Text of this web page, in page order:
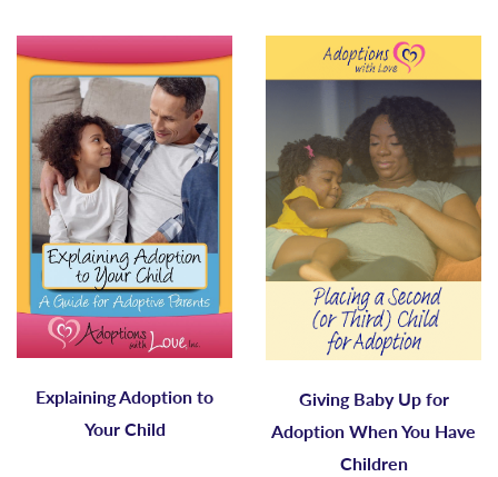
Explaining Adoption to
Your Child
Giving Baby Up for
Adoption When You Have
Children